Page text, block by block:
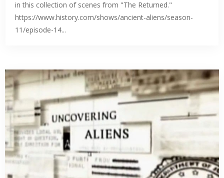
in this collection of scenes from "The Returned."
https://www.history.com/shows/ancient-aliens/season-
11/episode-14...